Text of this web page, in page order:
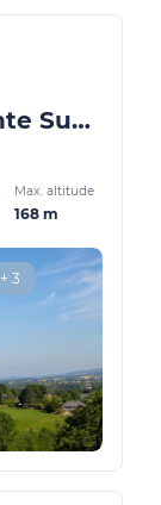
"Les Contre Forts de Sainte Suzanne"
Max. altitude
168 m
+ 3